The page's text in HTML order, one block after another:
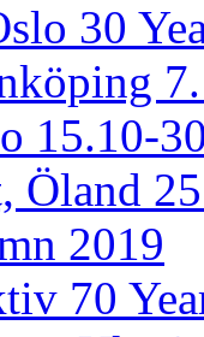
30
15.10-
Öland
2019
70